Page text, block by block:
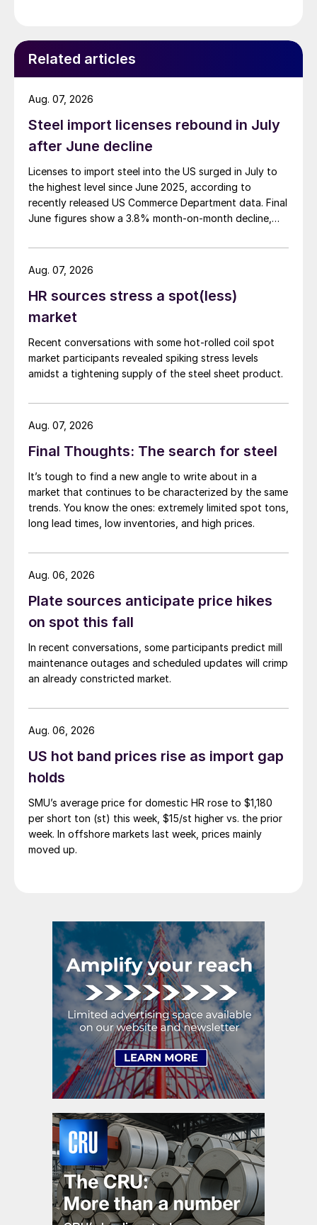
Related articles
Steel import licenses rebound in July
after June decline
Licenses to import steel into the US surged in July to
the highest level since June 2025, according to
recently released US Commerce Department data. Final
June figures show a 3.8% month-on-month decline,
Aug. 07, 2026
HR sources stress a spot(less)
market
Recent conversations with some hot-rolled coil spot
market participants revealed spiking stress levels
amidst a tightening supply of the steel sheet product.
Aug. 07, 2026
Final Thoughts: The search for steel
It’s tough to find a new angle to write about in a
market that continues to be characterized by the same
trends. You know the ones: extremely limited spot tons,
long lead times, low inventories, and high prices.
Aug. 07, 2026
Plate sources anticipate price hikes
on spot this fall
In recent conversations, some participants predict mill
maintenance outages and scheduled updates will crimp
an already constricted market.
Aug. 06, 2026
US hot band prices rise as import gap
holds
SMU’s average price for domestic HR rose to $1,180
per short ton (st) this week, $15/st higher vs. the prior
week. In offshore markets last week, prices mainly
moved up.
Aug. 06, 2026